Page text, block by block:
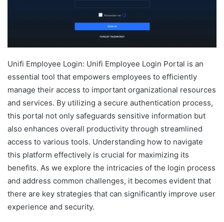
Unifi Employee Login: Unifi Employee Login Portal is an
essential tool that empowers employees to efficiently
manage their access to important organizational resources
and services. By utilizing a secure authentication process,
this portal not only safeguards sensitive information but
also enhances overall productivity through streamlined
access to various tools. Understanding how to navigate
this platform effectively is crucial for maximizing its
benefits. As we explore the intricacies of the login process
and address common challenges, it becomes evident that
there are key strategies that can significantly improve user
experience and security.